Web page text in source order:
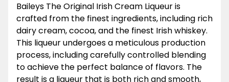
Baileys The Original Irish Cream Liqueur is
crafted from the finest ingredients, including rich
dairy cream, cocoa, and the finest Irish whiskey.
This liqueur undergoes a meticulous production
process, including carefully controlled blending
to achieve the perfect balance of flavors. The
result is a liqueur that is both rich and smooth,